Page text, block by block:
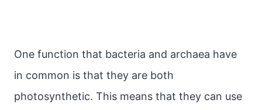
One function that bacteria and archaea have
in common is that they are both
photosynthetic. This means that they can use